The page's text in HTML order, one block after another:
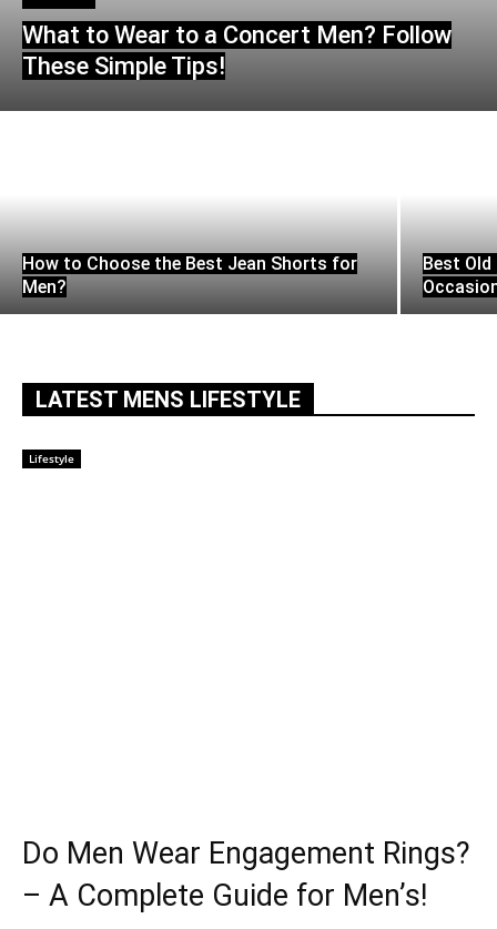
What to Wear to a Concert Men? Follow
These Simple Tips!
How to Choose the Best Jean Shorts for
Men?
Best
LATEST MENS LIFESTYLE
Lifestyle
Do Men Wear Engagement Rings?
– A Complete Guide for Men’s!